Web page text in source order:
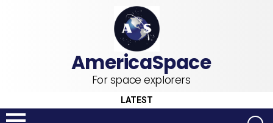
For space explorers
LATEST